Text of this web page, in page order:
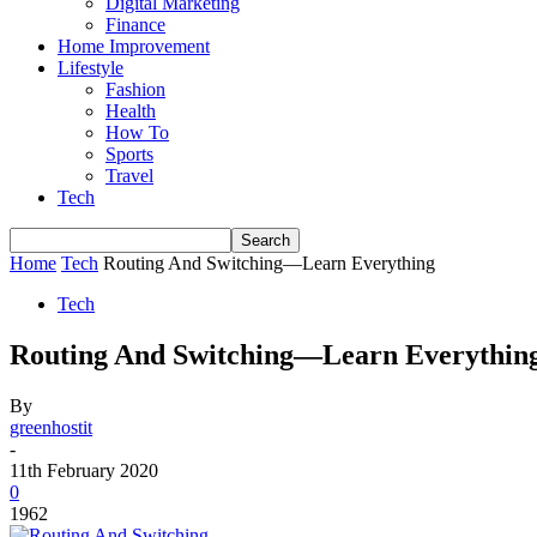
Finance
Home Improvement
Lifestyle
Fashion
Health
How To
Sports
Travel
Tech
Home Tech Routing And Switching—Learn Everything
Tech
Routing And Switching—Learn
By
greenhostit
-
11th February 2020
0
1962